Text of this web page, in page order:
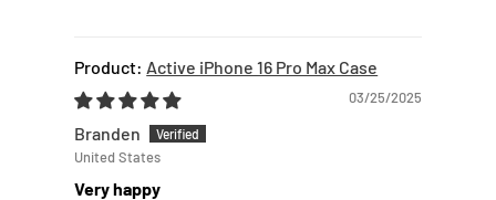
Active iPhone 16 Pro Max Case
03/25/2025
Branden
United States
Very happy